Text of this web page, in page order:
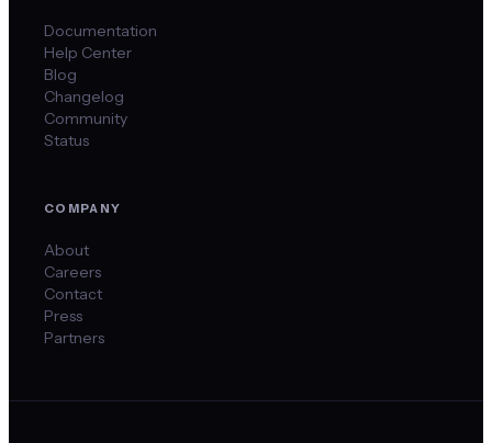
Documentation
Help Center
Blog
Changelog
Community
Status
COMPANY
About
Careers
Contact
Press
Partners